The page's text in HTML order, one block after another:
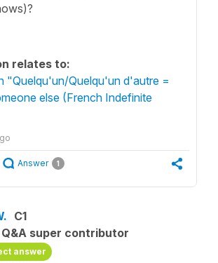
relates to:
"Quelqu'un/Quelqu'un d'autre =
else (French Indefinite
Answer 1
C1
Q&A super contributor
answer